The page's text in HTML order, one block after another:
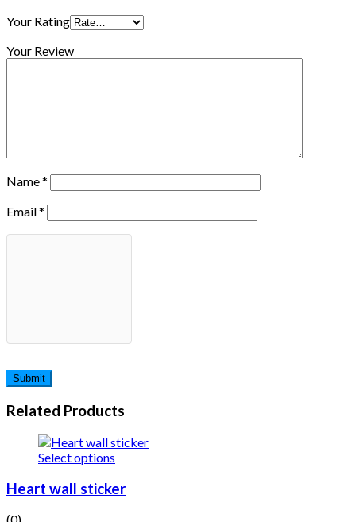
Your Rating
Your Review
Name*
Email*
Related Products
Select options
Heart wall sticker